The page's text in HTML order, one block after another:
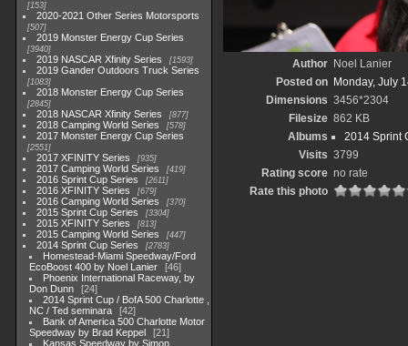
153
2020-2021 Other Series Motorsports
507
2019 Monster Energy Cup Series
3940
2019 NASCAR Xfinity Series 1593
2019 Gander Outdoors Truck Series
1083
2018 Monster Energy Cup Series
2845
2018 NASCAR Xfinity Series 877
2018 Camping World Series 578
2017 Monster Energy Cup Series
2551
2017 XFINITY Series 935
2017 Camping World Series 419
2016 Sprint Cup Series 2611
2016 XFINITY Series 679
2016 Camping World Series 370
2015 Sprint Cup Series 3304
2015 XFINITY Series 813
2015 Camping World Series 447
2014 Sprint Cup Series 2783
Homestead-Miami Speedway/Ford
EcoBoost 400 by Noel Lanier
46
Phoenix International Raceway, by
Don Dunn
24
2014 Sprint Cup / BofA 500 Charlotte ,
NC / Ted seminara
42
Bank of America 500 Charlotte Motor
Speedway by Brad Keppel
21
Kansas Speedway by Simon
Author Noel Lanier
Posted on Monday, July
Dimensions 3456*2304
Filesize 862 KB
Albums
2014 Sprint
Visits 3799
Rating score no rate
Rate this photo